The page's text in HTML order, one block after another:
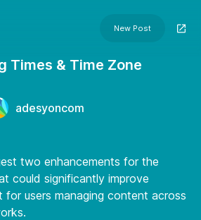
New Post
Times & Time Zone
adesyoncom
two enhancements for the
could significantly improve
for users managing content across